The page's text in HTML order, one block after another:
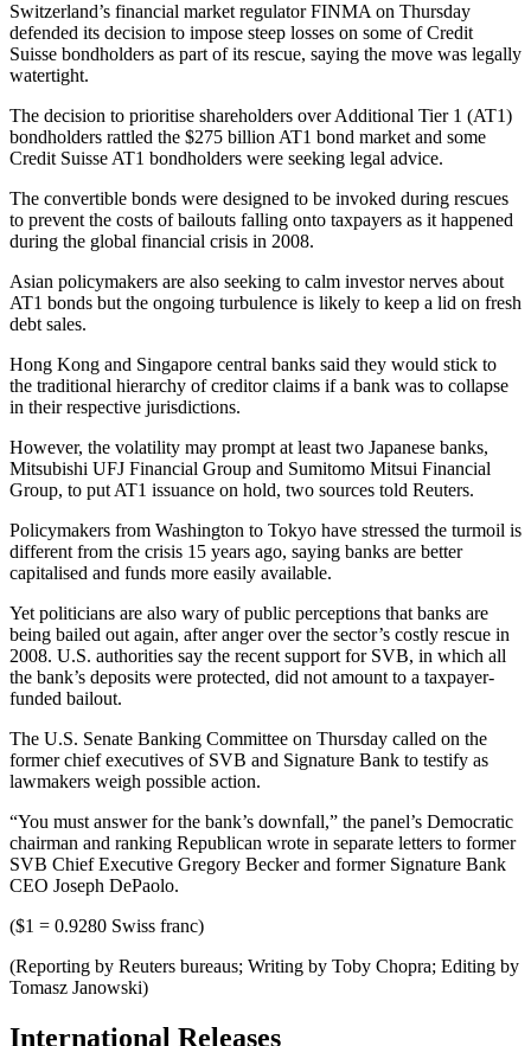
Switzerland’s financial market regulator FINMA on Thursday
defended its decision to impose steep losses on some of Credit
Suisse bondholders as part of its rescue, saying the move was legally
watertight.
The decision to prioritise shareholders over Additional Tier 1 (AT1)
bondholders rattled the $275 billion AT1 bond market and some
Credit Suisse AT1 bondholders were seeking legal advice.
The convertible bonds were designed to be invoked during rescues
to prevent the costs of bailouts falling onto taxpayers as it happened
during the global financial crisis in 2008.
Asian policymakers are also seeking to calm investor nerves about
AT1 bonds but the ongoing turbulence is likely to keep a lid on fresh
debt sales.
Hong Kong and Singapore central banks said they would stick to
the traditional hierarchy of creditor claims if a bank was to collapse
in their respective jurisdictions.
However, the volatility may prompt at least two Japanese banks,
Mitsubishi UFJ Financial Group and Sumitomo Mitsui Financial
Group, to put AT1 issuance on hold, two sources told Reuters.
Policymakers from Washington to Tokyo have stressed the turmoil is
different from the crisis 15 years ago, saying banks are better
capitalised and funds more easily available.
Yet politicians are also wary of public perceptions that banks are
being bailed out again, after anger over the sector’s costly rescue in
2008. U.S. authorities say the recent support for SVB, in which all
the bank’s deposits were protected, did not amount to a taxpayer-
funded bailout.
The U.S. Senate Banking Committee on Thursday called on the
former chief executives of SVB and Signature Bank to testify as
lawmakers weigh possible action.
“You must answer for the bank’s downfall,” the panel’s Democratic
chairman and ranking Republican wrote in separate letters to former
SVB Chief Executive Gregory Becker and former Signature Bank
CEO Joseph DePaolo.
($1 = 0.9280 Swiss franc)
(Reporting by Reuters bureaus; Writing by Toby Chopra; Editing by
Tomasz Janowski)
International Releases